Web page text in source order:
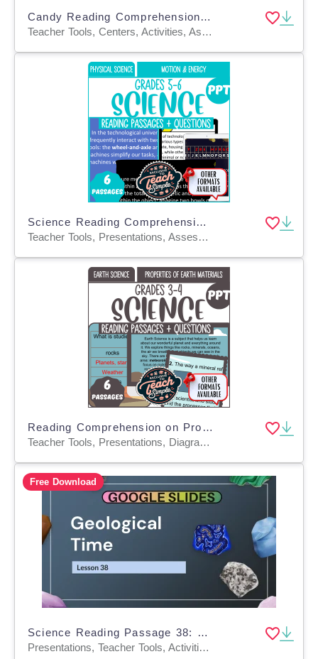
Candy Reading Comprehension 1 Lesson Sample Google Slides
Teacher Tools, Centers, Activities, Assessments, Tests, Quizzes and Tests, Presentations, Quizzes
Science Reading Comprehension Passages on Motion and Energy (PPT)
Teacher Tools, Presentations, Assessments, Tests, Quizzes and Tests, Activities
Reading Comprehension on Properties of Earth Materials (PPT)
Teacher Tools, Presentations, Diagrams, Tests, Quizzes and Tests, Assessments
Free Download
Science Reading Passage 38: Geological Time (Google Slides)
Presentations, Teacher Tools, Activities, Assessments, Tests, Quizzes and Tests